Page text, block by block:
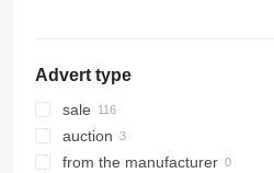
Advert type
sale
auction
from the manufacturer